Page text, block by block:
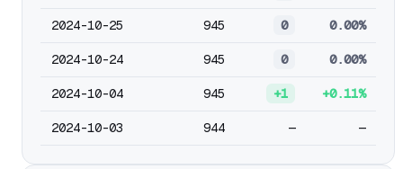
2024-10-25 945 0 0.00%
2024-10-24 945 0 0.00%
2024-10-04 945 +1 +0.11%
2024-10-03 944 — —